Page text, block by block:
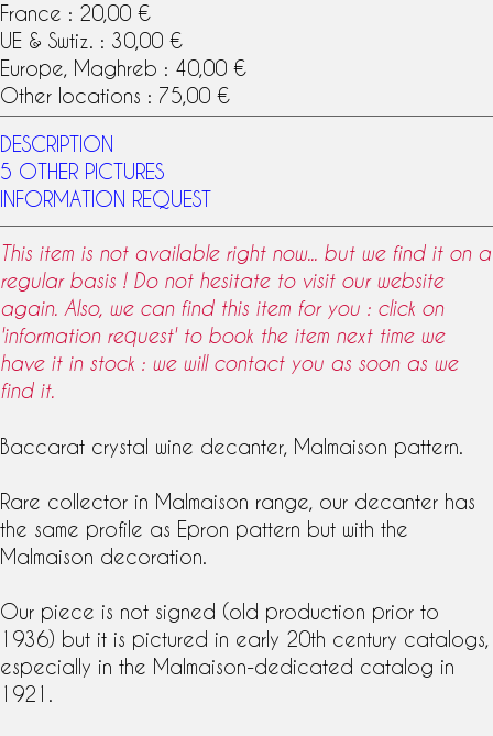
France : 20,00 €
UE & Swtiz. : 30,00 €
Europe, Maghreb : 40,00 €
Other locations : 75,00 €
DESCRIPTION
5 OTHER PICTURES
INFORMATION REQUEST
This item is not available right now... but we find it on a
regular basis ! Do not hesitate to visit our website
again. Also, we can find this item for you : click on
'information request' to book the item next time we
have it in stock : we will contact you as soon as we
find it.
Baccarat crystal wine decanter Malmaison pattern
Rare collector in Malmaison range, our decanter has
the same profile as Epron pattern but with the
Malmaison decoration.
Our piece is not signed (old production prior to
1936) but it is pictured in early 20th century catalogs,
especially in the Malmaison-dedicated catalog in
1921.